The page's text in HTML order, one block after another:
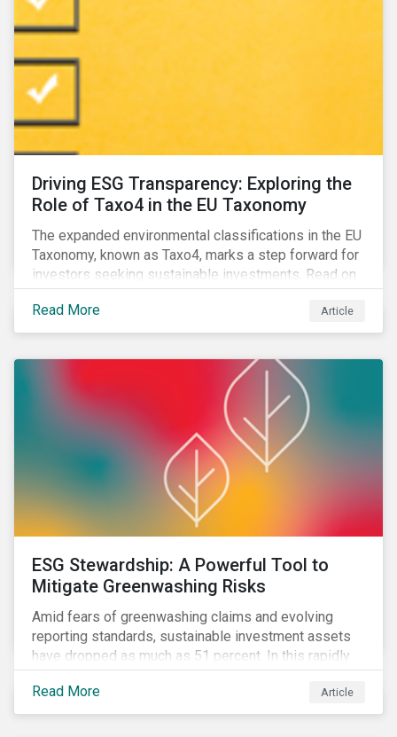
Driving ESG Transparency: Exploring the
Role of Taxo4 in the EU Taxonomy
The expanded environmental classifications in the EU
Taxonomy, known as Taxo4, marks a step forward for
investors seeking sustainable investments. Read on
to learn what the new criteria cover and why it matters
to investors.
Read More Article
ESG Stewardship: A Powerful Tool to
Mitigate Greenwashing Risks
Amid fears of greenwashing claims and evolving
reporting standards, sustainable investment assets
have dropped as much as 51 percent. In this rapidly
changing environment, ESG stewardship is one of the
most effective ways to integrate genuine
sustainability principles into investment management.
Read More Article